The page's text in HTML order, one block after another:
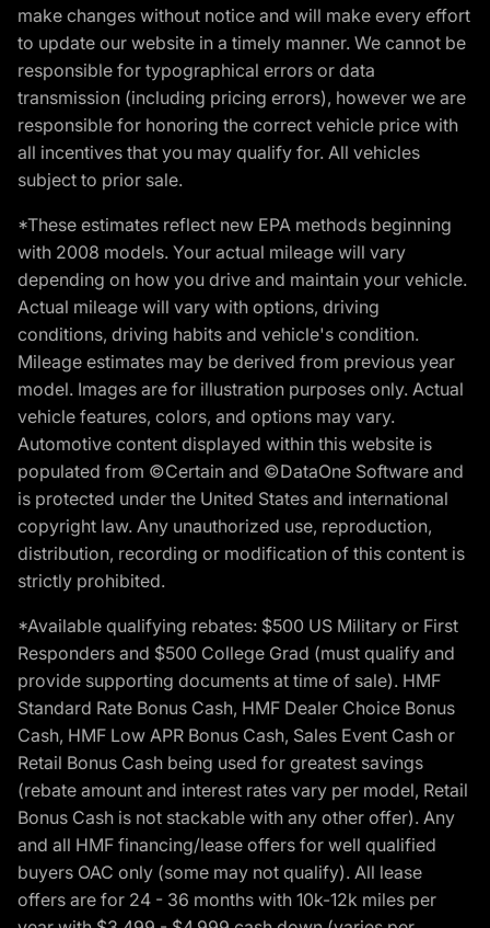
make changes without notice and will make every effort
to update our website in a timely manner. We cannot be
responsible for typographical errors or data
transmission (including pricing errors), however we are
responsible for honoring the correct vehicle price with
all incentives that you may qualify for. All vehicles
subject to prior sale.
*These estimates reflect new EPA methods beginning
with 2008 models. Your actual mileage will vary
depending on how you drive and maintain your vehicle.
Actual mileage will vary with options, driving
conditions, driving habits and vehicle's condition.
Mileage estimates may be derived from previous year
model. Images are for illustration purposes only. Actual
vehicle features, colors, and options may vary.
Automotive content displayed within this website is
populated from ©Certain and ©DataOne Software and
is protected under the United States and international
copyright law. Any unauthorized use, reproduction,
distribution, recording or modification of this content is
strictly prohibited.
*Available qualifying rebates: $500 US Military or First
Responders and $500 College Grad (must qualify and
provide supporting documents at time of sale). HMF
Standard Rate Bonus Cash, HMF Dealer Choice Bonus
Cash, HMF Low APR Bonus Cash, Sales Event Cash or
Retail Bonus Cash being used for greatest savings
(rebate amount and interest rates vary per model, Retail
Bonus Cash is not stackable with any other offer). Any
and all HMF financing/lease offers for well qualified
buyers OAC only (some may not qualify). All lease
offers are for 24 - 36 months with 10k-12k miles per